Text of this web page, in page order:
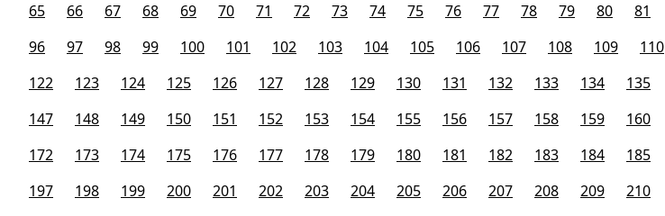
65
66 67 68 69 70 71 72 73 74 75 76 77 78 79 80 81
96
97 98 99 100 101 102 103 104 105 106 107 108 109 110
122
123 124 125 126 127 128 129 130 131 132 133 134 135
147
148 149 150 151 152 153 154 155 156 157 158 159 160
172
173 174 175 176 177 178 179 180 181 182 183 184 185
197
198 199 200 201 202 203 204 205 206 207 208 209 210